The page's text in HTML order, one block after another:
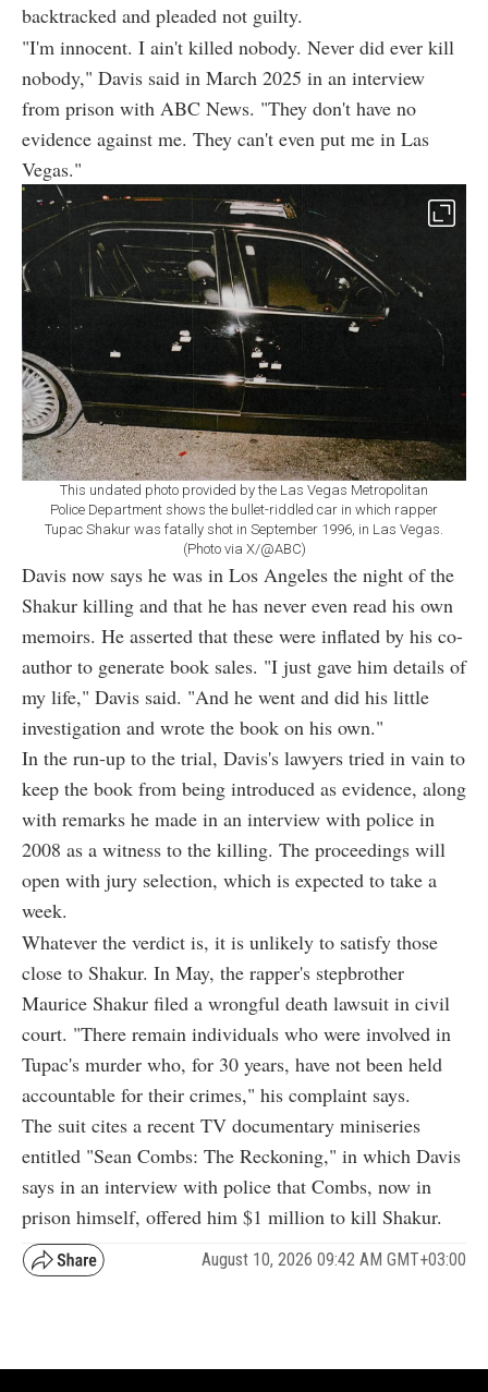
backtracked and pleaded not guilty.
"I'm innocent. I ain't killed nobody. Never did ever kill
nobody," Davis said in March 2025 in an interview
from prison with ABC News. "They don't have no
evidence against me. They can't even put me in Las
Vegas."
This undated photo provided by the Las Vegas Metropolitan
Police Department shows the bullet-riddled car in which rapper
Tupac Shakur was fatally shot in September 1996, in Las Vegas.
(Photo via X/@ABC)
Davis now says he was in Los Angeles the night of the
Shakur killing and that he has never even read his own
memoirs. He asserted that these were inflated by his co-
author to generate book sales. "I just gave him details of
my life," Davis said. "And he went and did his little
investigation and wrote the book on his own."
In the run-up to the trial, Davis's lawyers tried in vain to
keep the book from being introduced as evidence, along
with remarks he made in an interview with police in
2008 as a witness to the killing. The proceedings will
open with jury selection, which is expected to take a
week.
Whatever the verdict is, it is unlikely to satisfy those
close to Shakur. In May, the rapper's stepbrother
Maurice Shakur filed a wrongful death lawsuit in civil
court. "There remain individuals who were involved in
Tupac's murder who, for 30 years, have not been held
accountable for their crimes," his complaint says.
The suit cites a recent TV documentary miniseries
entitled "Sean Combs: The Reckoning," in which Davis
says in an interview with police that Combs, now in
prison himself, offered him $1 million to kill Shakur.
August 10, 2026 09:42 AM GMT+03:00